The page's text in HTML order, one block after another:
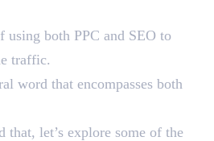
using both PPC and SEO to
traffic.
word that encompasses both
that, let’s explore some of the